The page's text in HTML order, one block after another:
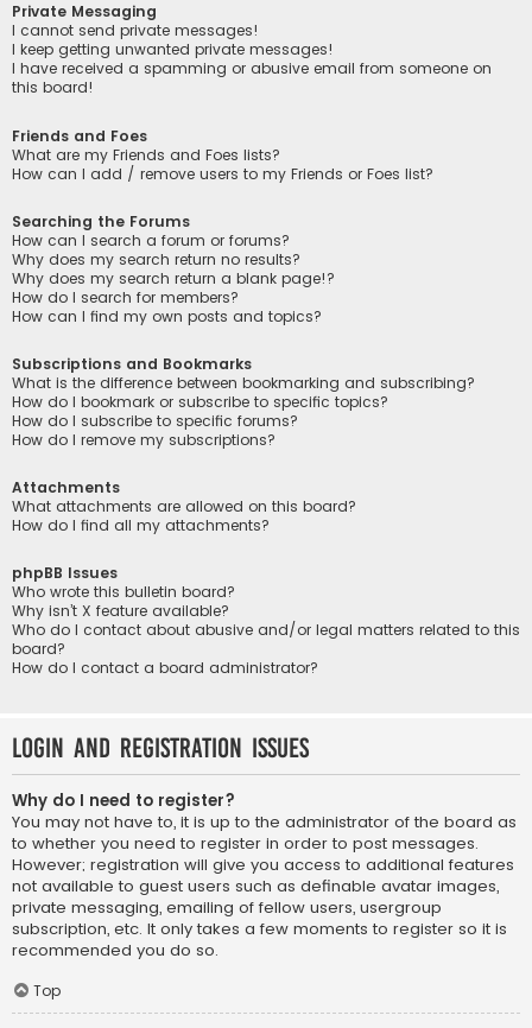
Private Messaging
I cannot send private messages!
I keep getting unwanted private messages!
I have received a spamming or abusive email from someone on
this board!
Friends and Foes
What are my Friends and Foes lists?
How can I add / remove users to my Friends or Foes list?
Searching the Forums
How can I search a forum or forums?
Why does my search return no results?
Why does my search return a blank page!?
How do I search for members?
How can I find my own posts and topics?
Subscriptions and Bookmarks
What is the difference between bookmarking and subscribing?
How do I bookmark or subscribe to specific topics?
How do I subscribe to specific forums?
How do I remove my subscriptions?
Attachments
What attachments are allowed on this board?
How do I find all my attachments?
phpBB Issues
Who wrote this bulletin board?
Why isn’t X feature available?
Who do I contact about abusive and/or legal matters related to this
board?
How do I contact a board administrator?
Login and Registration Issues
Why do I need to register?
You may not have to, it is up to the administrator of the board as
to whether you need to register in order to post messages.
However; registration will give you access to additional features
not available to guest users such as definable avatar images,
private messaging, emailing of fellow users, usergroup
subscription, etc. It only takes a few moments to register so it is
recommended you do so.
Top